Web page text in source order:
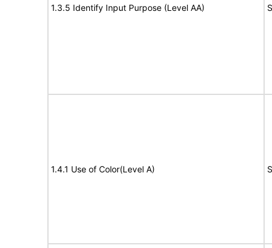
1.3.5 Identify Input Purpose (Level AA)
1.4.1 Use of Color(Level A)